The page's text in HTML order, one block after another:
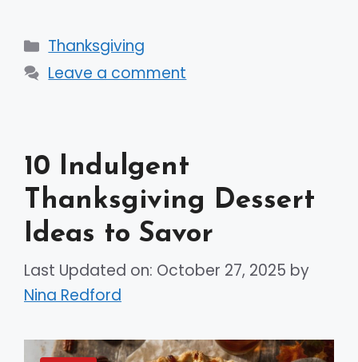
Categories
Thanksgiving
Leave a comment
10 Indulgent
Thanksgiving Dessert
Ideas to Savor
Last Updated on: October 27, 2025 by
Nina Redford